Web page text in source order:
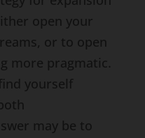
open your
or to open
more pragmatic.
yourself
may be to